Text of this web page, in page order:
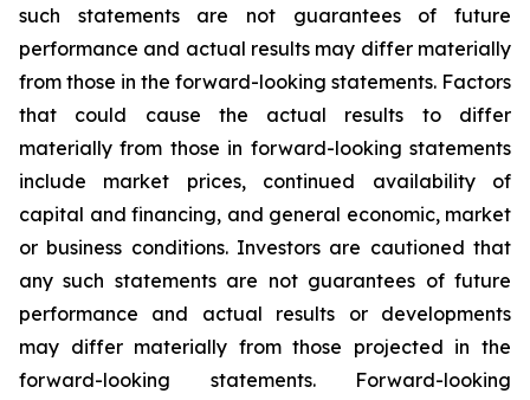
such statements are not guarantees of future
performance and actual results may differ materially
from those in the forward-looking statements. Factors
that could cause the actual results to differ
materially from those in forward-looking statements
include market prices, continued availability of
capital and financing, and general economic, market
or business conditions. Investors are cautioned that
any such statements are not guarantees of future
performance and actual results or developments
may differ materially from those projected in the
forward-looking statements. Forward-looking